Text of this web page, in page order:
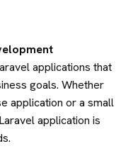
applications that
goals. Whether
application or a small
application is